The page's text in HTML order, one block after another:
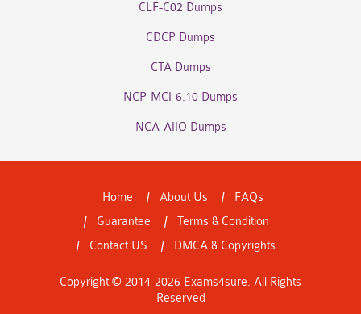
CLF-C02 Dumps
CDCP Dumps
CTA Dumps
NCP-MCI-6.10 Dumps
NCA-AIIO Dumps
Home About Us
FAQs
Guarantee
Terms & Condition
Contact US
DMCA & Copyrights
Copyright © 2014-2026 Exams4sure. All Rights
Reserved